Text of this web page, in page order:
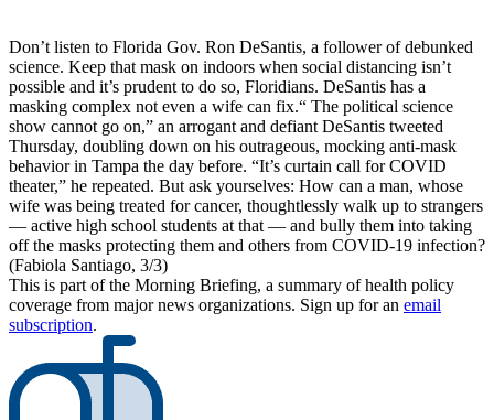
Don’t listen to Florida Gov. Ron DeSantis, a follower of debunked
science. Keep that mask on indoors when social distancing isn’t
possible and it’s prudent to do so, Floridians. DeSantis has a
masking complex not even a wife can fix.“ The political science
show cannot go on,” an arrogant and defiant DeSantis tweeted
Thursday, doubling down on his outrageous, mocking anti-mask
behavior in Tampa the day before. “It’s curtain call for COVID
theater,” he repeated. But ask yourselves: How can a man, whose
wife was being treated for cancer, thoughtlessly walk up to strangers
— active high school students at that — and bully them into taking
off the masks protecting them and others from COVID-19 infection?
(Fabiola Santiago, 3/3)
This is part of the Morning Briefing, a summary of health policy
coverage from major news organizations. Sign up for an email
subscription.